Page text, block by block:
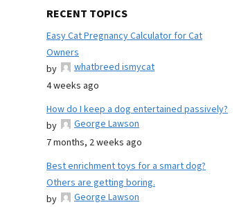
RECENT TOPICS
Easy Cat Pregnancy Calculator for Cat
Owners
by
whatbreed ismycat
4 weeks ago
How do I keep a dog entertained passively?
by
George Lawson
7 months, 2 weeks ago
Best enrichment toys for a smart dog?
Others are getting boring.
by
George Lawson